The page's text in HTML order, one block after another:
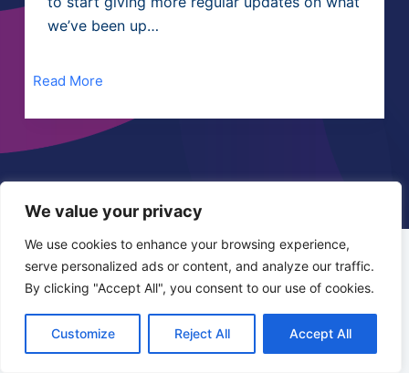
We value your privacy
We use cookies to enhance your browsing experience,
serve personalized ads or content, and analyze our traffic.
By clicking "Accept All", you consent to our use of cookies.
Customize Reject All Accept All
we’ve been up…
Read More
Instore Express is a service provided by:
Step One Development
83 Old Cabra Road, Dublin • D07 T9Y1 •
+353 (0)86 1650128
info@instoreexpress.ie